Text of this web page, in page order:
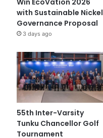
Win EcoVation 2026
with Sustainable Nickel
Governance Proposal
3 days ago
55th Inter-Varsity
Tunku Chancellor Golf
Tournament